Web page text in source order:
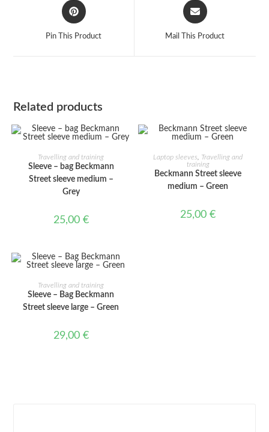
Opens
in
Pin This Product
Opens
in
Mail This Product
Related products
ADD TO CART
Travelling and training
Sleeve – bag Beckmann
Street sleeve medium –
Grey
25,00 €
ADD TO CART
Laptop sleeves, Travelling and
training
Beckmann Street sleeve
medium – Green
25,00€
ADD TO CART
Travelling and training
Sleeve – Bag Beckmann
Street sleeve large – Green
29,00 €